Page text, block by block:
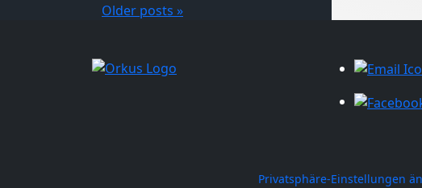
Older posts »
Privatsphäre-Einstellungen